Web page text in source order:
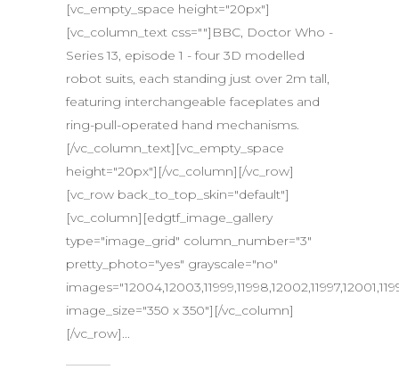
[vc_empty_space height="20px"]
[vc_column_text css=""]BBC, Doctor Who -
Series 13, episode 1 - four 3D modelled
robot suits, each standing just over 2m tall,
featuring interchangeable faceplates and
ring-pull-operated hand mechanisms.
[/vc_column_text][vc_empty_space
height="20px"][/vc_column][/vc_row]
[vc_row back_to_top_skin="default"]
[vc_column][edgtf_image_gallery
type="image_grid" column_number="3"
pretty_photo="yes" grayscale="no"
image_size="350 x 350"][/vc_column]
[/vc_row]...